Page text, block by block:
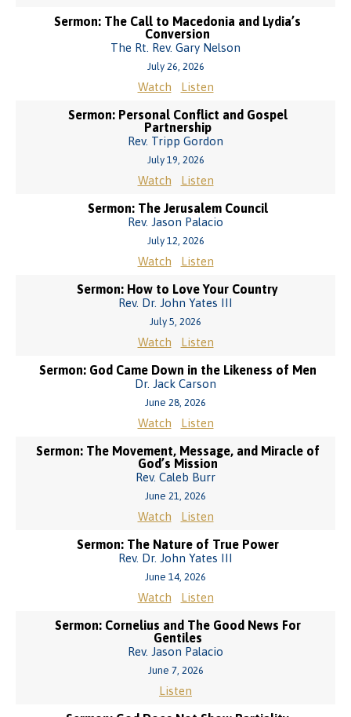
Sermon: The Call to Macedonia and Lydia’s
Conversion
The Rt. Rev. Gary Nelson
July 26, 2026
Watch Listen
Sermon: Personal Conflict and Gospel
Partnership
Rev. Tripp Gordon
July 19, 2026
Watch Listen
Sermon: The Jerusalem Council
Rev. Jason Palacio
July 12, 2026
Watch Listen
Sermon: How to Love Your Country
Rev. Dr. John Yates III
July 5, 2026
Watch Listen
Sermon: God Came Down in the Likeness of Men
Dr. Jack Carson
June 28, 2026
Watch Listen
Sermon: The Movement, Message, and Miracle of
God’s Mission
Rev. Caleb Burr
June 21, 2026
Watch Listen
Sermon: The Nature of True Power
Rev. Dr. John Yates III
June 14, 2026
Watch Listen
Sermon: Cornelius and The Good News For
Gentiles
Rev. Jason Palacio
June 7, 2026
Listen